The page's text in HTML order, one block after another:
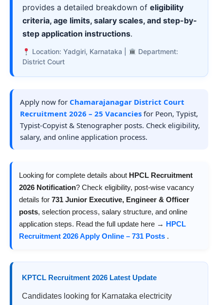
provides a detailed breakdown of eligibility
criteria, age limits, salary scales, and step-by-
step application instructions.
Location: Yadgiri, Karnataka |
Department:
District Court
Apply now for Chamarajanagar District Court
Recruitment 2026 – 25 Vacancies for Peon, Typist,
Typist-Copyist & Stenographer posts. Check eligibility,
salary, and online application process.
Looking for complete details about HPCL Recruitment
2026 Notification? Check eligibility, post-wise vacancy
details for 731 Junior Executive, Engineer & Officer
posts, selection process, salary structure, and online
application steps. Read the full update here → HPCL
Recruitment 2026 Apply Online – 731 Posts .
KPTCL Recruitment 2026 Latest Update
Candidates looking for Karnataka electricity